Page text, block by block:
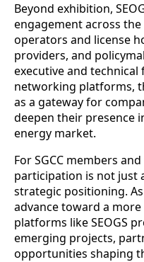
Beyond exhibition,
engagement across
operators and license
providers, and
executive and technical
networking platforms,
as a gateway for
deepen their presence
energy market.
For SGCC members
participation is not just
strategic positioning.
advance toward a
platforms like SEOGS
emerging projects,
opportunities shaping